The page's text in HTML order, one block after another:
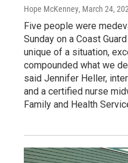
Hope McKenney, March 24,
Five people were
Sunday on a Coast
unique of a situation,
compounded what we
said Jennifer Heller,
and a certified nurse
Family and Health